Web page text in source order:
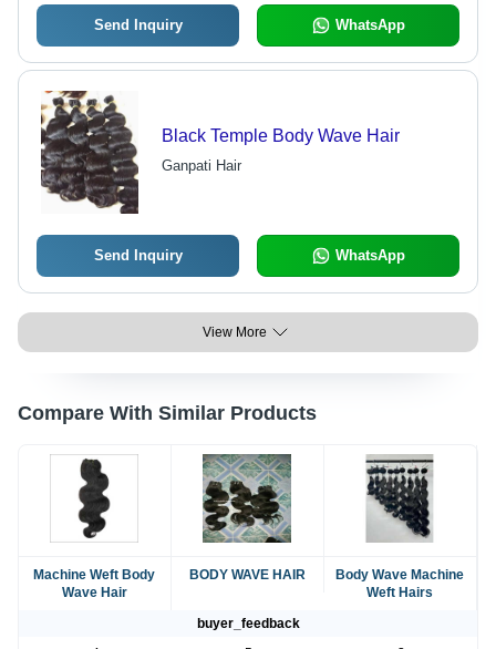
Send Inquiry WhatsApp
Black Temple Body Wave Hair
Ganpati Hair
Send Inquiry WhatsApp
View More
Compare With Similar Products
Machine Weft Body
Wave Hair
BODY WAVE HAIR
Body Wave Machine
Weft Hairs
buyer_feedback